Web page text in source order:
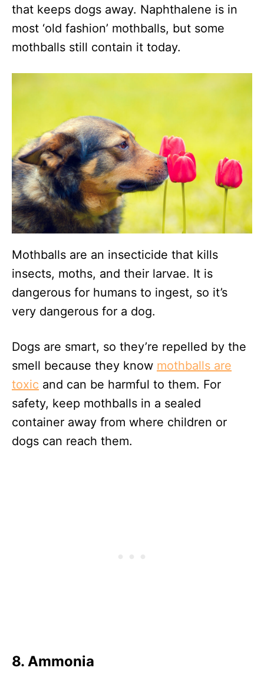
that keeps dogs away. Naphthalene is in
most ‘old fashion’ mothballs, but some
mothballs still contain it today.
Mothballs are an insecticide that kills
insects, moths, and their larvae. It is
dangerous for humans to ingest, so it’s
very dangerous for a dog.
Dogs are smart, so they’re repelled by the
smell because they know mothballs are
toxic and can be harmful to them. For
safety, keep mothballs in a sealed
container away from where children or
dogs can reach them.
8. Ammonia